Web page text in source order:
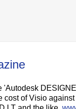
'Autodesk
of Visio